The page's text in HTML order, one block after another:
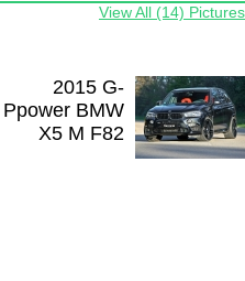
View All (14) Pictures
2015 G-
Ppower BMW
X5 M F82